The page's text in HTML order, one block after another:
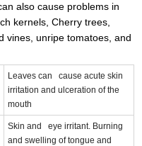
also cause problems in
kernels, Cherry trees,
vines, unripe tomatoes, and
Leaves can cause acute skin
irritation and ulceration of the
mouth
Skin and eye irritant. Burning
and swelling of tongue and